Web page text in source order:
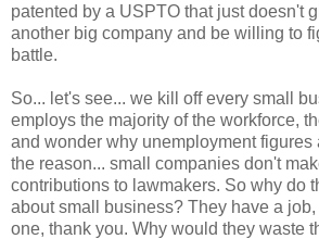
patented by a USPTO that just doesn't
another big company and be willing to
battle.
So... let's see... we kill off every small
employs the majority of the workforce,
and wonder why unemployment figures
the reason... small companies don't
contributions to lawmakers. So why do
about small business? They have a
one, thank you. Why would they waste